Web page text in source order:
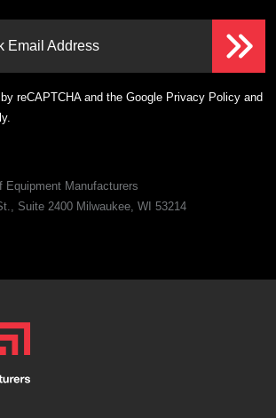
Email Address
reCAPTCHA and the Google Privacy Policy and
Manufacturers
Suite 2400 Milwaukee, WI 53214